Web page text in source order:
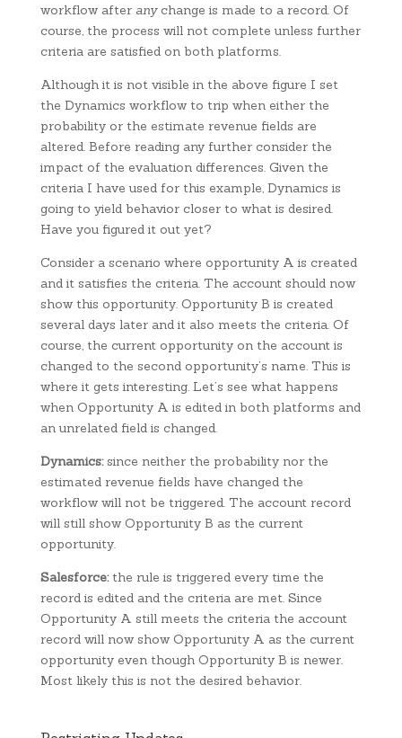
workflow after anychange is made to a record. Of
course, the process will not complete unless further
criteria are satisfied on both platforms.
Although it is not visible in the above figure I set
the Dynamics workflow to trip when either the
probability or the estimate revenue fields are
altered. Before reading any further consider the
impact of the evaluation differences. Given the
criteria I have used for this example, Dynamics is
going to yield behavior closer to what is desired.
Have you figured it out yet?
Consider a scenario where opportunity A is created
and it satisfies the criteria. The account should now
show this opportunity. Opportunity B is created
several days later and it also meets the criteria. Of
course, the current opportunity on the account is
changed to the second opportunity’s name. This is
where it gets interesting. Let’s see what happens
when Opportunity A is edited in both platforms and
an unrelated field is changed.
Dynamics:since neither the probability nor the
estimated revenue fields have changed the
workflow will not be triggered. The account record
will still show Opportunity B as the current
opportunity.
Salesforce:the rule is triggered every time the
record is edited and the criteria are met. Since
Opportunity A still meets the criteria the account
record will now show Opportunity A as the current
opportunity even though Opportunity B is newer.
Most likely this is not the desired behavior.